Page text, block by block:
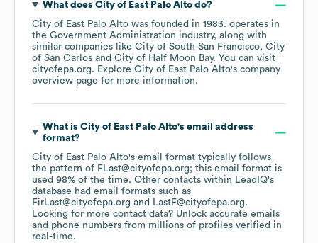
What does City of East Palo Altodo?
City of East Palo Alto was founded in 1983. operates in
the Government Administration industry, along with
similar companies like City of South San Francisco City
of San Carlos
City of Half Moon Bay. You can visit
cityofepa.org. Explore City of East Palo Alto's company
overview page for more information.
What is City of East Palo Alto's email address
format?
City of East Palo Alto's email format typically follows
the pattern of FLast@cityofepa.org; this email format is
used 98% of the time. Other contacts within LeadIQ's
database had email formats such as
FirLast@cityofepa.org
LastF@cityofepa.org.
Looking for more contact data? Unlock accurate emails
and phone numbers from millions of profiles verified in
real-time.